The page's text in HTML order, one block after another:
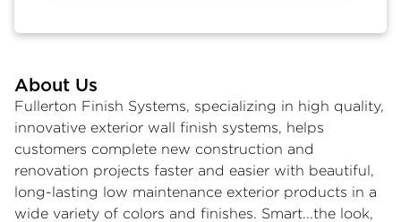
About Us
Fullerton Finish Systems, specializing in high quality,
innovative exterior wall finish systems, helps
customers complete new construction and
renovation projects faster and easier with beautiful,
long-lasting low maintenance exterior products in a
wide variety of colors and finishes. Smart...the look,